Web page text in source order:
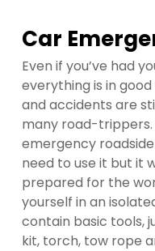
Car
Even if you’ve had
everything is in
and accidents are
many road-
emergency
need to use it but it
prepared for the
yourself in an
contain basic tools,
kit, torch, tow rope